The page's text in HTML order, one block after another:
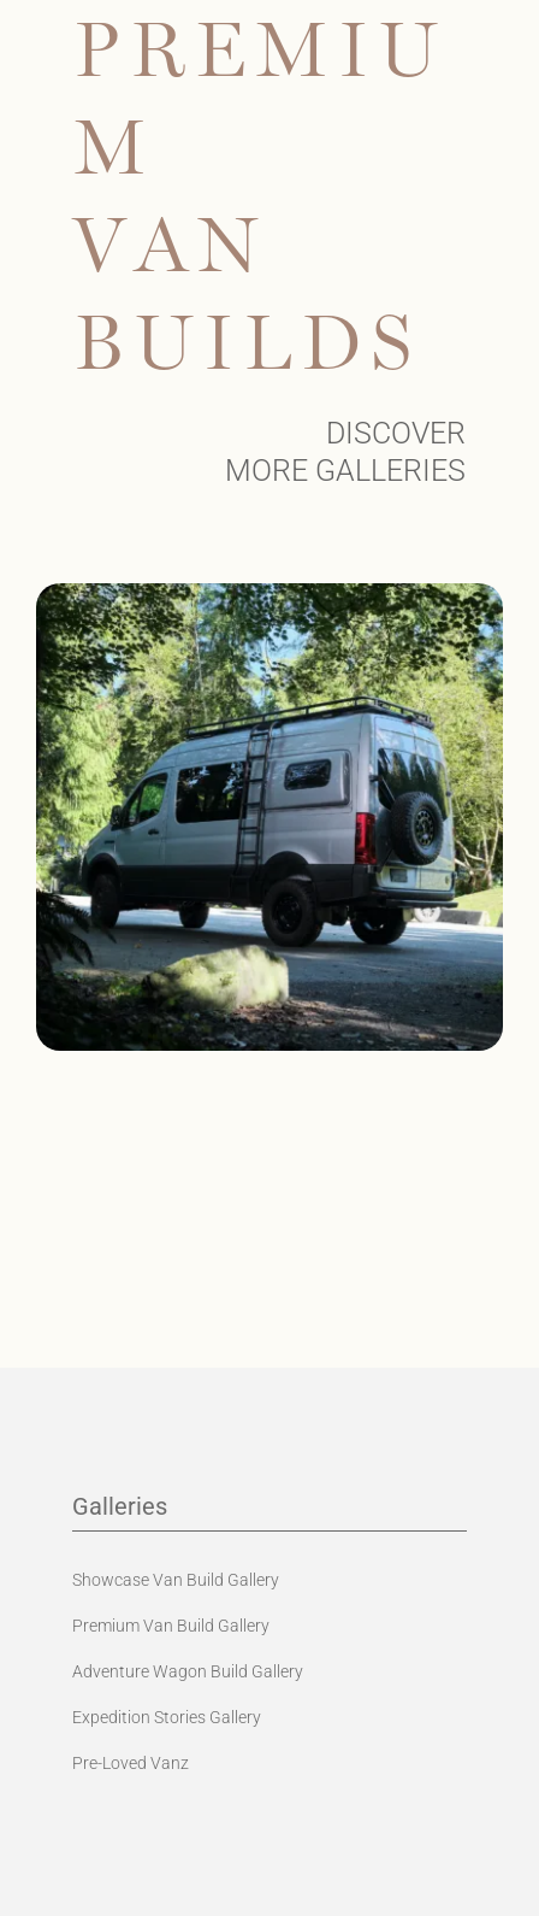
PREMIU
M
VAN
BUILDS
DISCOVER
MORE GALLERIES
Klickitat
Galleries
Showcase Van Build Gallery
Premium Van Build Gallery
Adventure Wagon Build Gallery
Expedition Stories Gallery
Pre-Loved Vanz